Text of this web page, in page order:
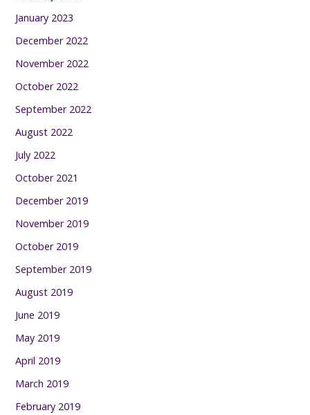
January 2023
December 2022
November 2022
October 2022
September 2022
August 2022
July 2022
October 2021
December 2019
November 2019
October 2019
September 2019
August 2019
June 2019
May 2019
April 2019
March 2019
February 2019